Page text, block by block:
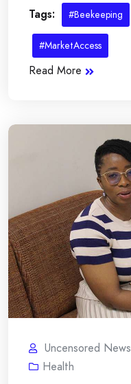
Tags: #Beekeeping
#MarketAccess
Read More
Uncensored News
Health